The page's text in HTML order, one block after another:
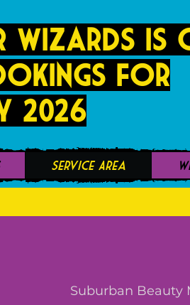
Wizards is
for
2026
Service Area
Suburban Beauty